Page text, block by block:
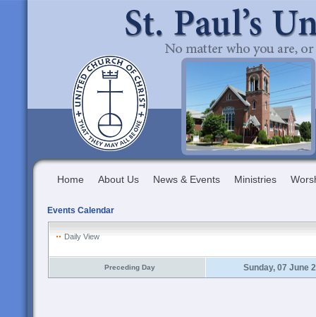
Home About Us News & Events Ministries
Events Calendar
Daily View
Preceding Day Sunday, 07 June